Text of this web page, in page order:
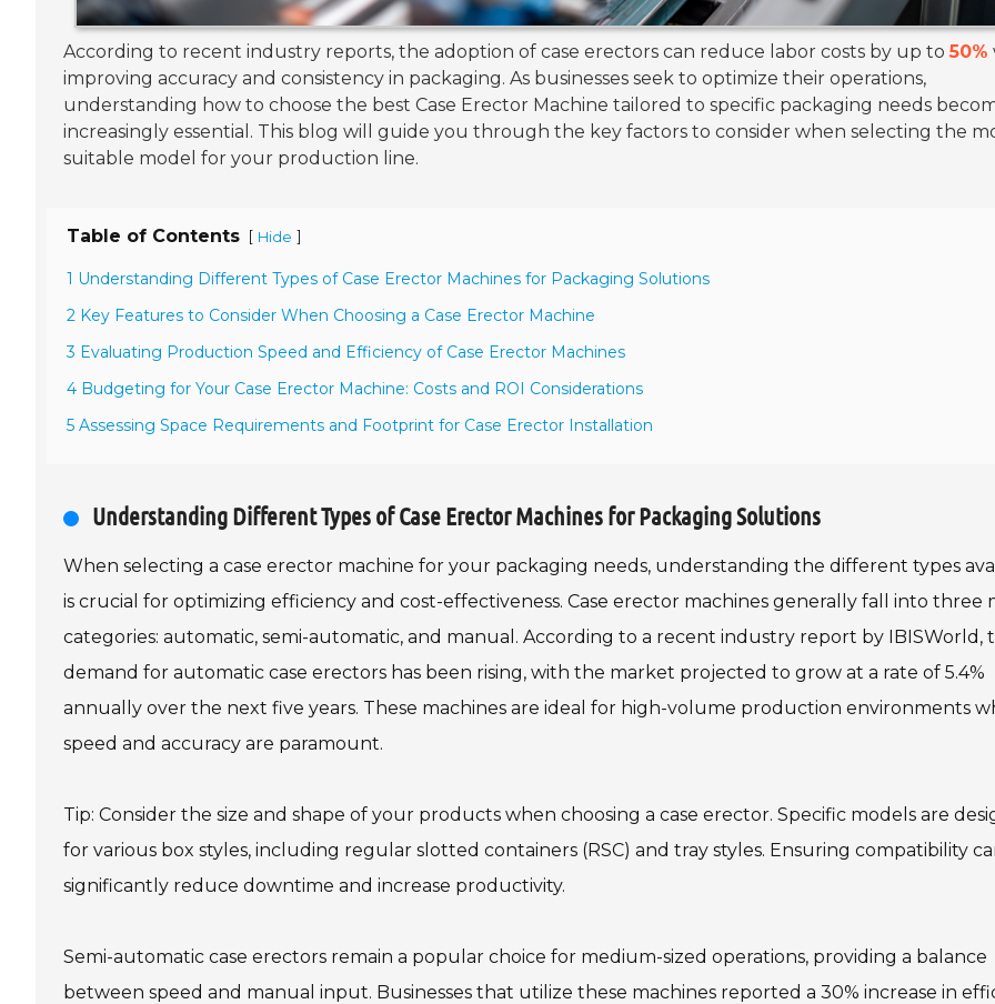
According to recent industry reports, the adoption of case erectors can reduce labor costs by up to 50%
improving accuracy and consistency in packaging. As businesses seek to optimize their operations,
understanding how to choose the best Case Erector Machine tailored to specific packaging needs
increasingly essential. This blog will guide you through the key factors to consider when selecting the
suitable model for your production line.
Table of Contents [ Hide ]
1 Understanding Different Types of Case Erector Machines for Packaging Solutions
2 Key Features to Consider When Choosing a Case Erector Machine
3 Evaluating Production Speed and Efficiency of Case Erector Machines
4 Budgeting for Your Case Erector Machine: Costs and ROI Considerations
5 Assessing Space Requirements and Footprint for Case Erector Installation
Understanding Different Types of Case Erector Machines for Packaging Solutions
When selecting a case erector machine for your packaging needs, understanding the different types
is crucial for optimizing efficiency and cost-effectiveness. Case erector machines generally fall into three
categories: automatic, semi-automatic, and manual. According to a recent industry report by IBISWorld,
demand for automatic case erectors has been rising, with the market projected to grow at a rate of 5.4%
annually over the next five years. These machines are ideal for high-volume production environments
speed and accuracy are paramount.
Tip: Consider the size and shape of your products when choosing a case erector. Specific models are
for various box styles, including regular slotted containers (RSC) and tray styles. Ensuring compatibility
significantly reduce downtime and increase productivity.
Semi-automatic case erectors remain a popular choice for medium-sized operations, providing a balance
between speed and manual input. Businesses that utilize these machines reported a 30% increase in